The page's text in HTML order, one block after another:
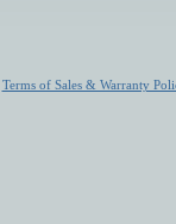
Terms of Sales & Warranty